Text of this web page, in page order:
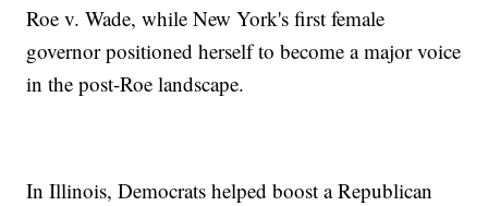
Roe v. Wade, while New York's first female
governor positioned herself to become a major voice
in the post-Roe landscape.
In Illinois, Democrats helped boost a Republican